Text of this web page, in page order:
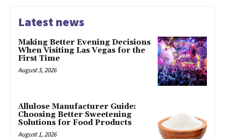
Latest news
Making Better Evening Decisions
When Visiting Las Vegas for the
First Time
August 3, 2026
Allulose Manufacturer Guide:
Choosing Better Sweetening
Solutions for Food Products
August 1, 2026